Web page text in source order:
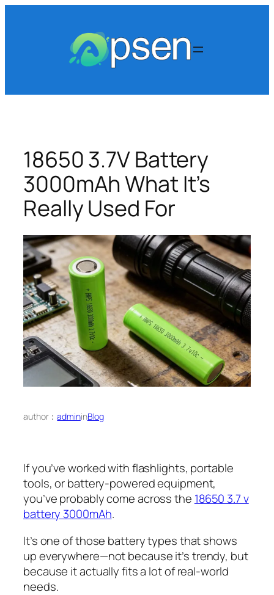
18650 3.7V Battery
3000mAh What It’s
Really Used For
author：admininBlog
If you’ve worked with flashlights, portable
tools, or battery-powered equipment,
you’ve probably come across the 18650 3.7 v
battery 3000mAh.
It’s one of those battery types that shows
up everywhere—not because it’s trendy, but
because it actually fits a lot of real-world
needs.